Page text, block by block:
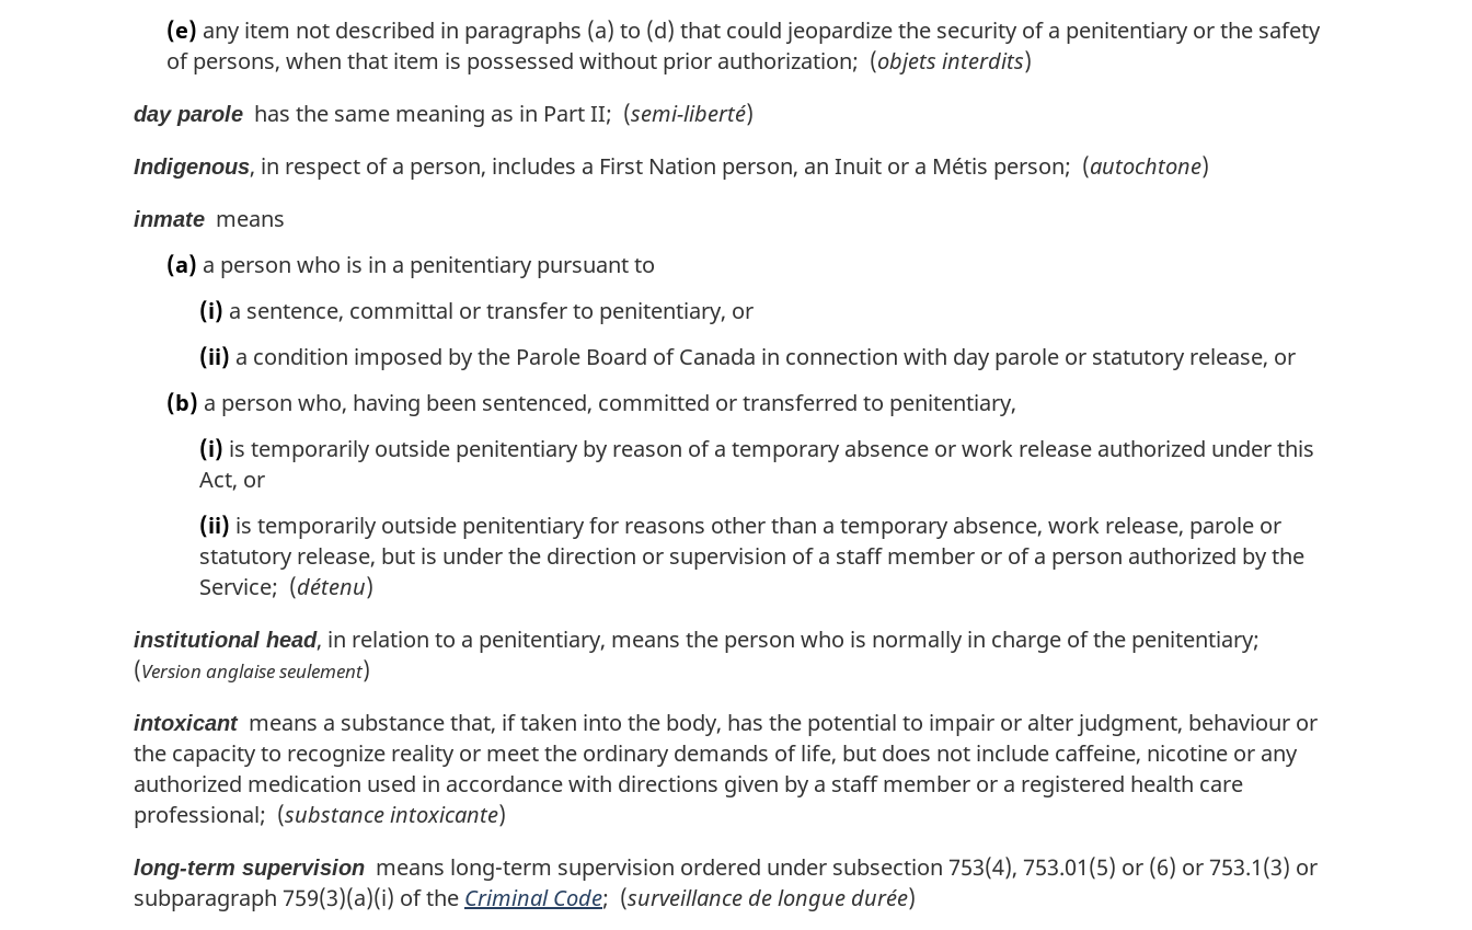
(e) any item not described in paragraphs (a) to (d) that could jeopardize the security of a penitentiary or the safety
of persons, when that item is possessed without prior authorization; (objets interdits)
day parole has the same meaning as in Part II; (semi-liberté)
Indigenous, in respect of a person, includes a First Nation person, an Inuit or a Métis person; (autochtone)
inmate means
(a) a person who is in a penitentiary pursuant to
(i) a sentence, committal or transfer to penitentiary, or
(ii) a condition imposed by the Parole Board of Canada in connection with day parole or statutory release, or
(b) a person who, having been sentenced, committed or transferred to penitentiary,
(i) is temporarily outside penitentiary by reason of a temporary absence or work release authorized under this
Act, or
(ii) is temporarily outside penitentiary for reasons other than a temporary absence, work release, parole or
statutory release, but is under the direction or supervision of a staff member or of a person authorized by the
Service; (détenu)
institutional head, in relation to a penitentiary, means the person who is normally in charge of the penitentiary;
(Version anglaise seulement)
intoxicantmeans a substance that, if taken into the body, has the potential to impair or alter judgment, behaviour or
the capacity to recognize reality or meet the ordinary demands of life, but does not include caffeine, nicotine or any
authorized medication used in accordance with directions given by a staff member or a registered health care
professional; (substance intoxicante)
long-term supervision means long-term supervision ordered under subsection 753(4), 753.01(5) or (6) or 753.1(3) or
subparagraph 759(3)(a)(i) of the Criminal Code; (surveillance de longue durée)